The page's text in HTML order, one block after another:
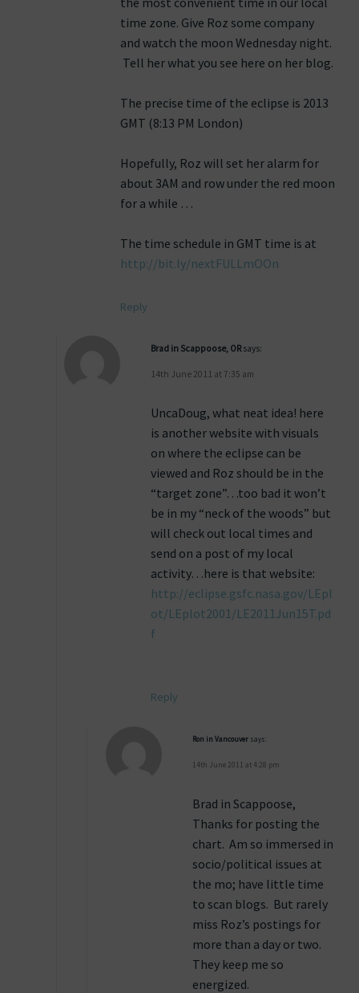
time zone. Give Roz some company
and watch the moon Wednesday night.
Tell her what you see here on her blog.
The precise time of the eclipse is 2013
GMT (8:13 PM London)
Hopefully, Roz will set her alarm for
about 3AM and row under the red moon
for a while …
The time schedule in GMT time is at
http://bit.ly/nextFULLmOOn
Reply
Brad in Scappoose, ORsays:
14th June 2011 at 7:35 am
UncaDoug, what neat idea! here
is another website with visuals
on where the eclipse can be
viewed and Roz should be in the
“target zone”…too bad it won’t
be in my “neck of the woods” but
will check out local times and
send on a post of my local
activity…here is that website:
http://eclipse.gsfc.nasa.gov/LEpl
ot/LEplot2001/LE2011Jun15T.pd
f
Reply
Ron in Vancouver says:
14th June 2011 at 4:28 pm
Brad in Scappoose,
Thanks for posting the
chart. Am so immersed in
socio/political issues at
the mo; have little time
to scan blogs. But rarely
miss Roz’s postings for
more than a day or two.
They keep me so
energized.